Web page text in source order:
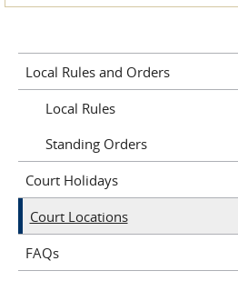
Local Rules and Orders
Local Rules
Standing Orders
Court Holidays
Court Locations
FAQs